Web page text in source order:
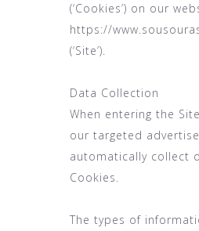
(‘Cookies’) on our
https://
(‘Site’).
Data Collection
When entering the
our targeted
automatically collect
Cookies.
The types of